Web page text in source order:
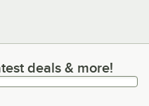
deals & more!
deals & more!